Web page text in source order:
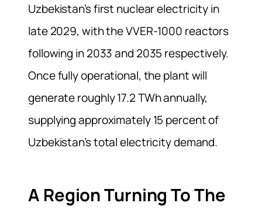
Uzbekistan’s first nuclear electricity in
late 2029, with the VVER-1000 reactors
following in 2033 and 2035 respectively.
Once fully operational, the plant will
generate roughly 17.2 TWh annually,
supplying approximately 15 percent of
Uzbekistan’s total electricity demand.
A Region Turning To The